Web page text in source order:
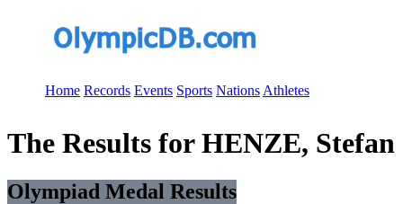
Home Records Events Sports Nations Athletes
The Results for HENZE, Stefan
Olympiad Medal Results